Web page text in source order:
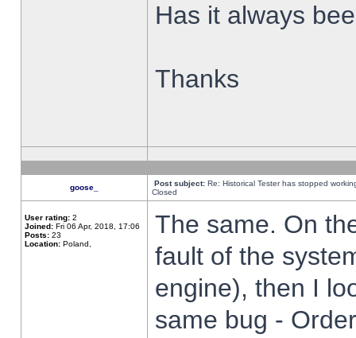
Has it always
Thanks
goose_ Post subject: Re: Historical Tester has stopped
Closed
User rating: 2
Joined: Fri 06 Apr, 2018, 17:06
Posts: 23
Location: Poland,
The same. On
fault of the
engine), then I
same bug -